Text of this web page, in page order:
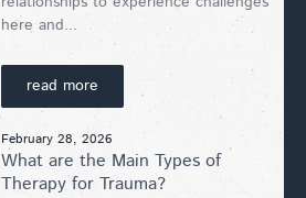
here and...
read more
February 28, 2026
What are the Main Types of
Therapy for Trauma?